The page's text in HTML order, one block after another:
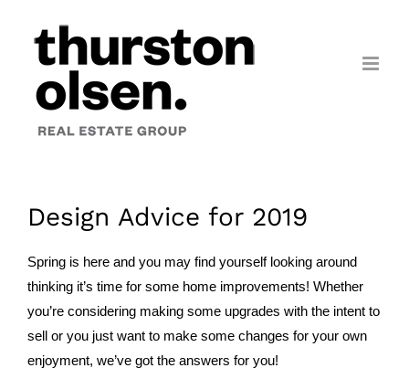
content
Design Advice for 2019
Spring is here and you may find yourself looking around
thinking it’s time for some home improvements! Whether
you’re considering making some upgrades with the intent to
sell or you just want to make some changes for your own
enjoyment, we’ve got the answers for you!